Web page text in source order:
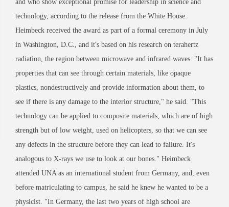
and who show exceptional promise for leadership in science and
technology, according to the release from the White House.
Heimbeck received the award as part of a formal ceremony in July
in Washington, D.C., and it's based on his research on terahertz
radiation, the region between microwave and infrared waves. "It has
properties that can see through certain materials, like opaque
plastics, nondestructively and provide information about them, to
see if there is any damage to the interior structure," he said. "This
technology can be applied to composite materials, which are of high
strength but of low weight, used on helicopters, so that we can see
any defects in the structure before they can lead to failure. It's
analogous to X-rays we use to look at our bones." Heimbeck
attended UNA as an international student from Germany, and, even
before matriculating to campus, he said he knew he wanted to be a
physicist. "In Germany, the last two years of high school are